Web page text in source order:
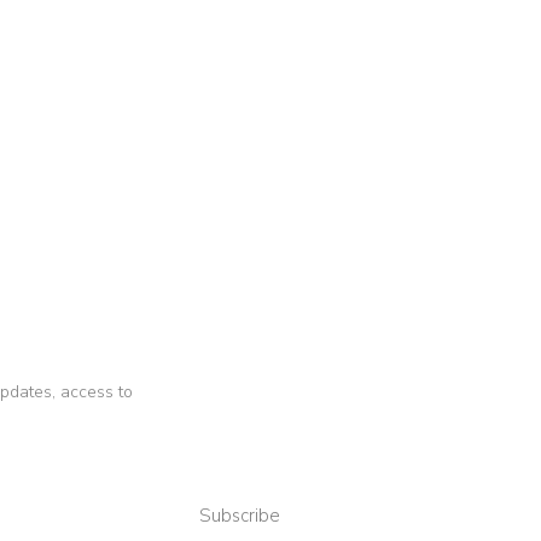
access to
Subscribe